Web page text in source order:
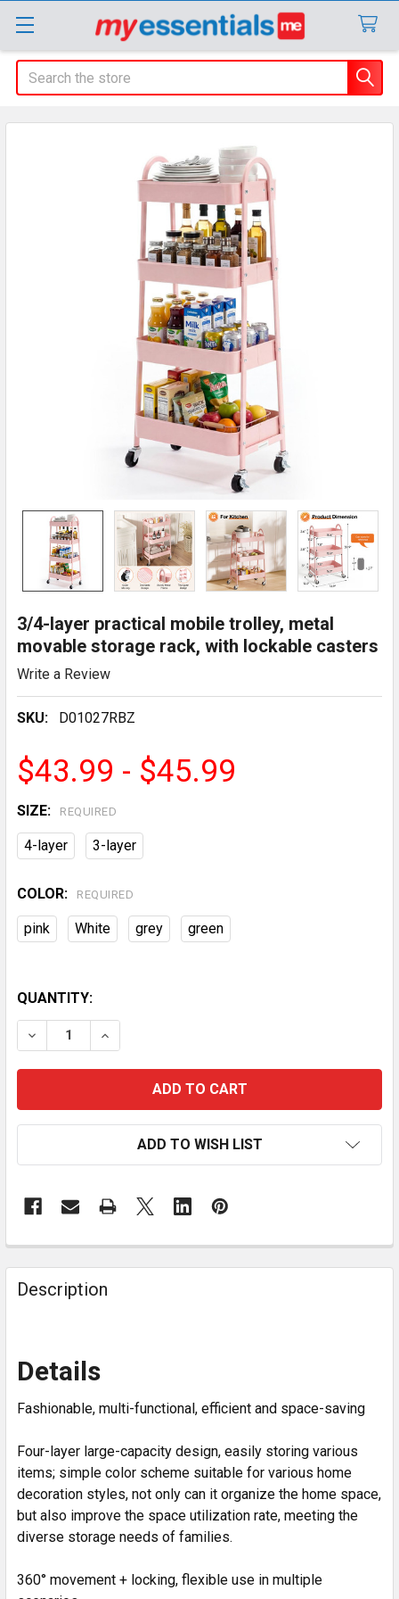
Search
3/4-layer practical mobile trolley, metal
movable storage rack, with lockable casters
Write a Review
SKU: D01027RBZ
$43.99 - $45.99
SIZE: REQUIRED
4-layer 3-layer
COLOR: REQUIRED
pink White grey green
QUANTITY:
DECREASE QUANTITY OF 3/4-LAYER PRACTICAL
INCREASE QUANTITY OF 3/4-LAYER
ADD TO WISH LIST
Description
Details
Fashionable, multi-functional, efficient and space-saving
Four-layer large-capacity design, easily storing various
items; simple color scheme suitable for various home
decoration styles, not only can it organize the home space,
but also improve the space utilization rate, meeting the
diverse storage needs of families.
360° movement + locking, flexible use in multiple